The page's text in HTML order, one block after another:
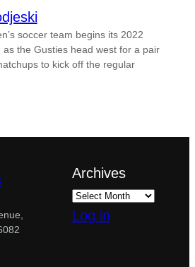
soccer team begins its 2022
the Gusties head west for a pair
to kick off the regular
Archives
Log in